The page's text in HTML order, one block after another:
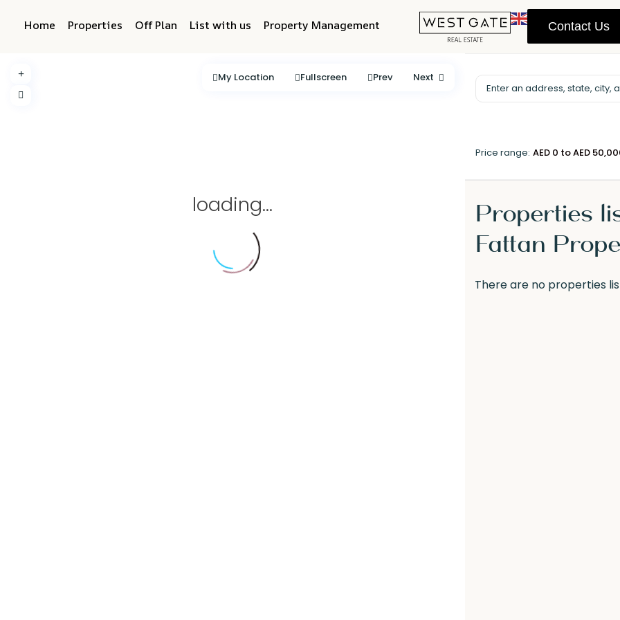
Home Properties Off Plan List with us Property Management Contact Us
loading...
My Location Fullscreen Prev Next
Price range: AED 0 to AED
Properties
Fattan
There are no properties